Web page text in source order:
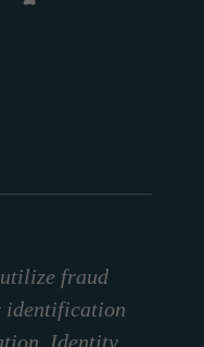
fraud
identification
Identity